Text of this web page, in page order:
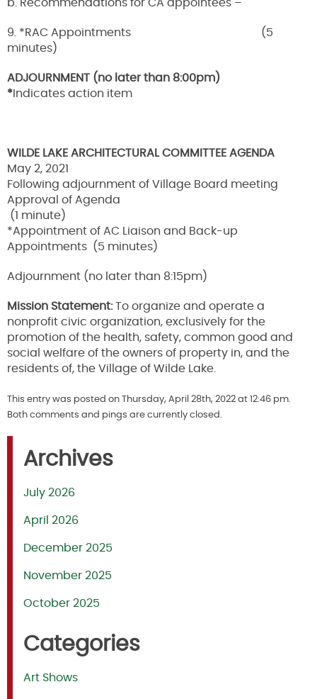
b. Recommendations for CA appointees –
9. *RAC Appointments (5
minutes)
ADJOURNMENT (no later than 8:00pm)
* Indicates action item
WILDE LAKE ARCHITECTURAL COMMITTEE AGENDA
May 2, 2021
Following adjournment of Village Board meeting
Approval of Agenda
(1 minute)
*Appointment of AC Liaison and Back-up
Appointments (5 minutes)
Adjournment (no later than 8:15pm)
Mission Statement:To organize and operate a
nonprofit civic organization, exclusively for the
promotion of the health, safety, common good and
social welfare of the owners of property in, and the
residents of, the Village of Wilde Lake.
This entry was posted on Thursday, April 28th, 2022 at 12:46 pm.
Both comments and pings are currently closed.
Archives
July 2026
April 2026
December 2025
November 2025
October 2025
Categories
Art Shows